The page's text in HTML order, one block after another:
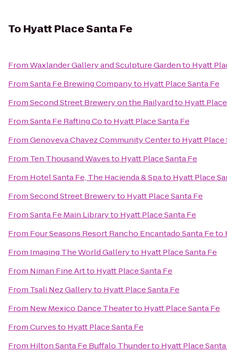
To Hyatt Place Santa Fe
FromWaxlander Gallery and Sculpture Gardento Hyatt
FromSanta Fe Brewing Companyto Hyatt Place Santa Fe
FromSecond Street Brewery on the Railyardto Hyatt
FromSanta Fe Rafting Coto Hyatt Place Santa Fe
FromGenoveva Chavez Community Centerto Hyatt Place
From Ten Thousand Wavesto Hyatt Place Santa Fe
From Hotel Santa Fe, The Hacienda & Spato Hyatt Place
FromSecond Street Breweryto Hyatt Place Santa Fe
FromSanta Fe Main Libraryto Hyatt Place Santa Fe
From Four Seasons Resort Rancho Encantado Santa Feto
From Imaging The World Galleryto Hyatt Place Santa Fe
From Niman Fine Artto Hyatt Place Santa Fe
From Tsali Nez Galleryto Hyatt Place Santa Fe
From New Mexico Dance Theaterto Hyatt Place Santa Fe
FromCurvesto Hyatt Place Santa Fe
From Hilton Santa Fe Buffalo Thunderto Hyatt Place